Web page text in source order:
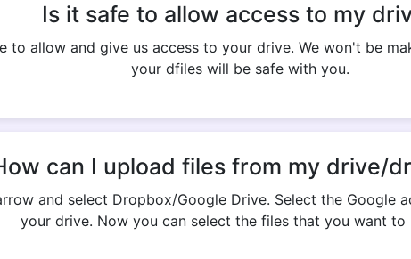
Is it safe to allow access to my
to allow and give us access to your drive. We won't be
your dfiles will be safe with you.
can I upload files from my drive/
and select Dropbox/Google Drive. Select the Google
your drive. Now you can select the files that you want to